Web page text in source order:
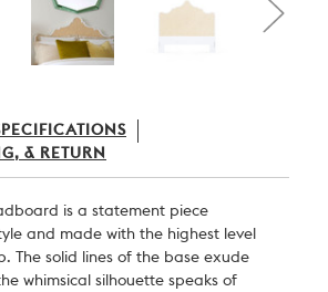
& RETURN
is a statement piece
and made with the highest level
The solid lines of the base exude
whimsical silhouette speaks of